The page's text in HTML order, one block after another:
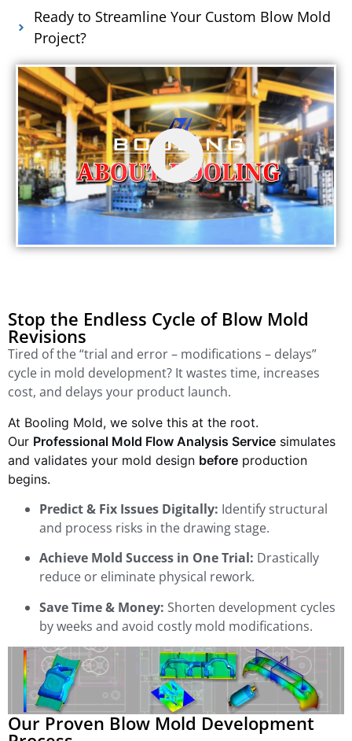
Ready to Streamline Your Custom Blow Mold
Project?
Stop the Endless Cycle of Blow Mold
Revisions
Tired of the “trial and error – modifications – delays”
cycle in mold development? It wastes time, increases
cost, and delays your product launch.
At Booling Mold, we solve this at the root.
Our Professional Mold Flow Analysis Service simulates
and validates your mold design before production
begins.
Predict & Fix Issues Digitally: Identify structural
and process risks in the drawing stage.
Achieve Mold Success in One Trial: Drastically
reduce or eliminate physical rework.
Save Time & Money: Shorten development cycles
by weeks and avoid costly mold modifications.
Our Proven Blow Mold Development